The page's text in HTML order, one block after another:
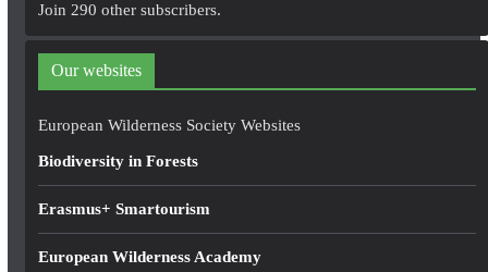
d
r
e
Join 290 other subscribers.
Our websites
European Wilderness Society Websites
Biodiversity in Forests
Erasmus+ Smartourism
European Wilderness Academy